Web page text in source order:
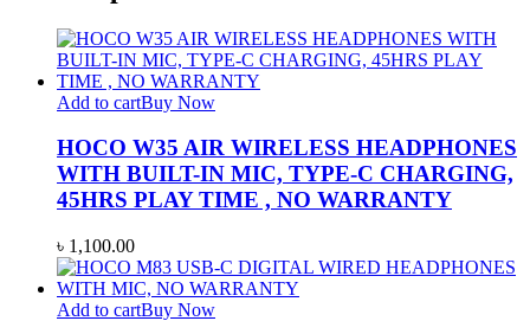
Add to cartBuy Now
HOCO W35 AIR WIRELESS HEADPHONES
WITH BUILT-IN MIC, TYPE-C CHARGING,
45HRS PLAY TIME , NO WARRANTY
৳ 1,100.00
Add to cartBuy Now